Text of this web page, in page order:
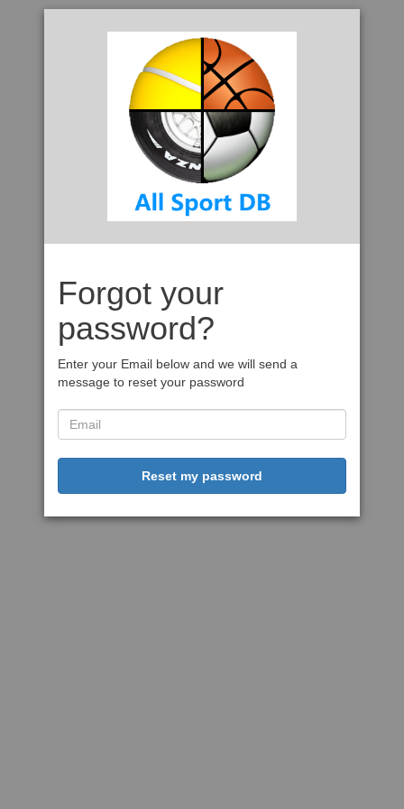
Forgot your
password?
Enter your Email below and we will send a
message to reset your password
Reset my password